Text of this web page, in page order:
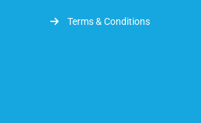
Terms & Conditions